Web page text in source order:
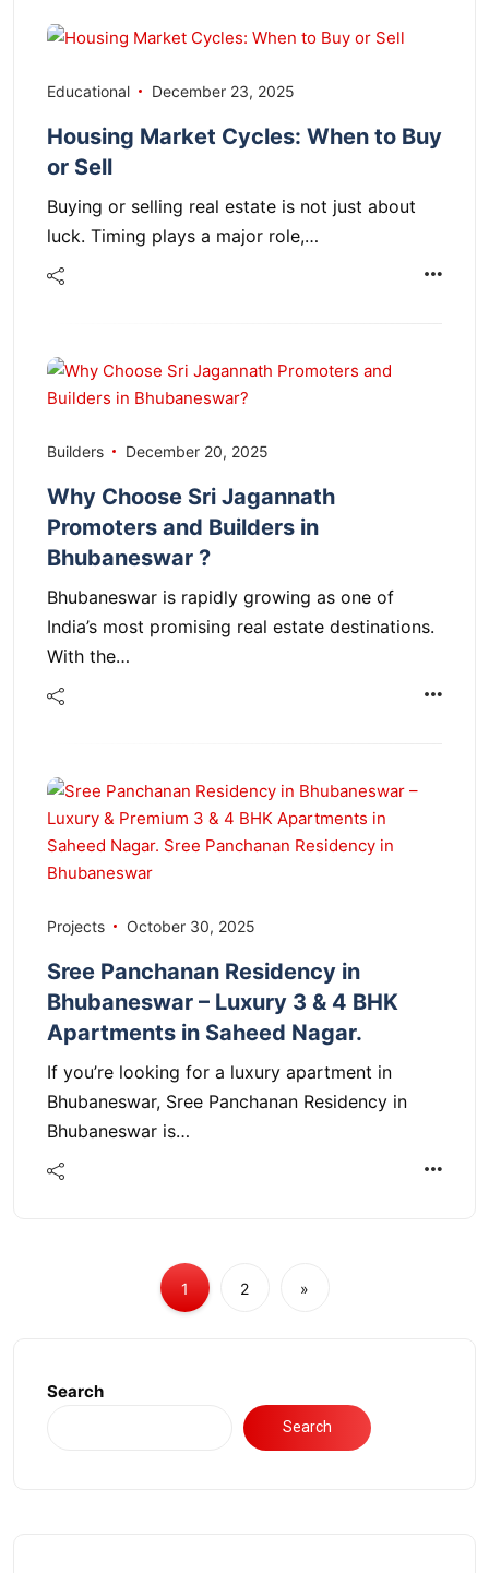
Educational December 23, 2025
Housing Market Cycles: When to Buy
or Sell
Buying or selling real estate is not just about
luck. Timing plays a major role,…
Builders December 20, 2025
Why Choose Sri Jagannath
Promoters and Builders in
Bhubaneswar ?
Bhubaneswar is rapidly growing as one of
India’s most promising real estate destinations.
With the…
Projects October 30, 2025
Sree Panchanan Residency in
Bhubaneswar – Luxury 3 & 4 BHK
Apartments in Saheed Nagar.
If you’re looking for a luxury apartment in
Bhubaneswar, Sree Panchanan Residency in
Bhubaneswar is…
1 2 »
Search
Search